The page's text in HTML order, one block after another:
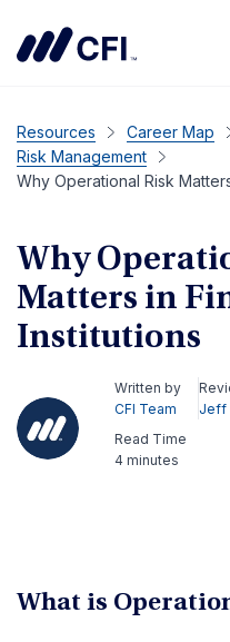
Resources Career Map
Risk Management
Why Operational Risk
Why
Matters in
Institutions
Written by
CFI Team
Jeff
Read Time
4 minutes
What is